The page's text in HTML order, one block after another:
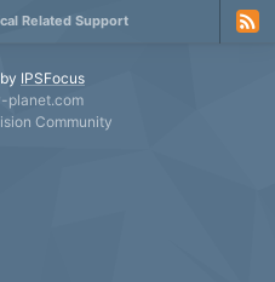
Related Support
by IPSFocus
planet.com
Community